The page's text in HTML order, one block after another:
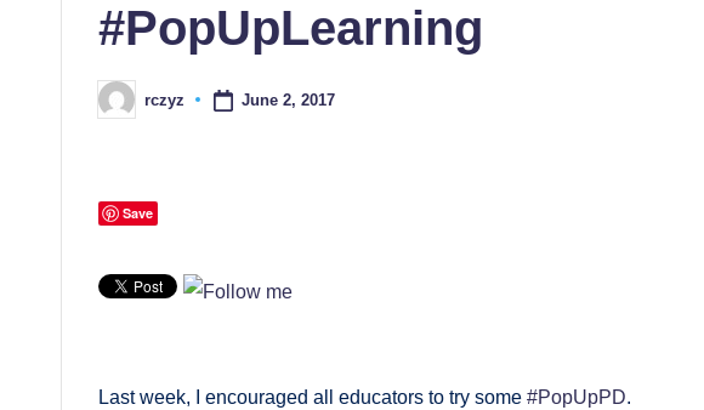
#PopUpLearning
Postedrczyz June 2, 2017
Save
Last week, I encouraged all educators to try some #PopUpPD.